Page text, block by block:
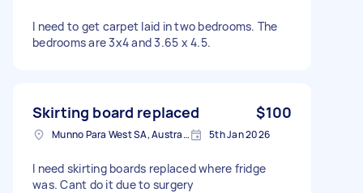
I need to get carpet laid in two bedrooms. The
bedrooms are 3x4 and 3.65 x 4.5.
Skirting board replaced $100
Munno Para West SA, Australia 5th Jan 2026
I need skirting boards replaced where fridge
was. Cant do it due to surgery